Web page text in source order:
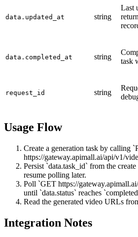
data.updated_at string
Last
data.completed_at string
task
request_id string
Usage Flow
Create a generation task by calling
https://gateway.apimall.ai/api/v1/
Persist `data.task_id` from the
resume polling later.
Poll `GET https://
until `data.status` reaches
Read the generated video URLs
Integration Notes